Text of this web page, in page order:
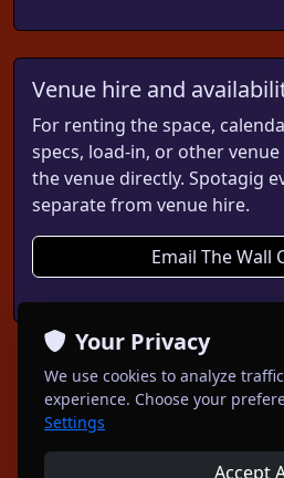
Venue hire and
For renting the space,
specs, load-in, or other
the venue directly. Spotagig
separate from venue hire.
Email The Wall
Your Privacy
We use cookies to analyze
experience. Choose your
Settings
Accept